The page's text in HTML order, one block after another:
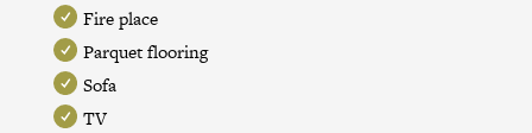
Fire place
Parquet flooring
Sofa
TV